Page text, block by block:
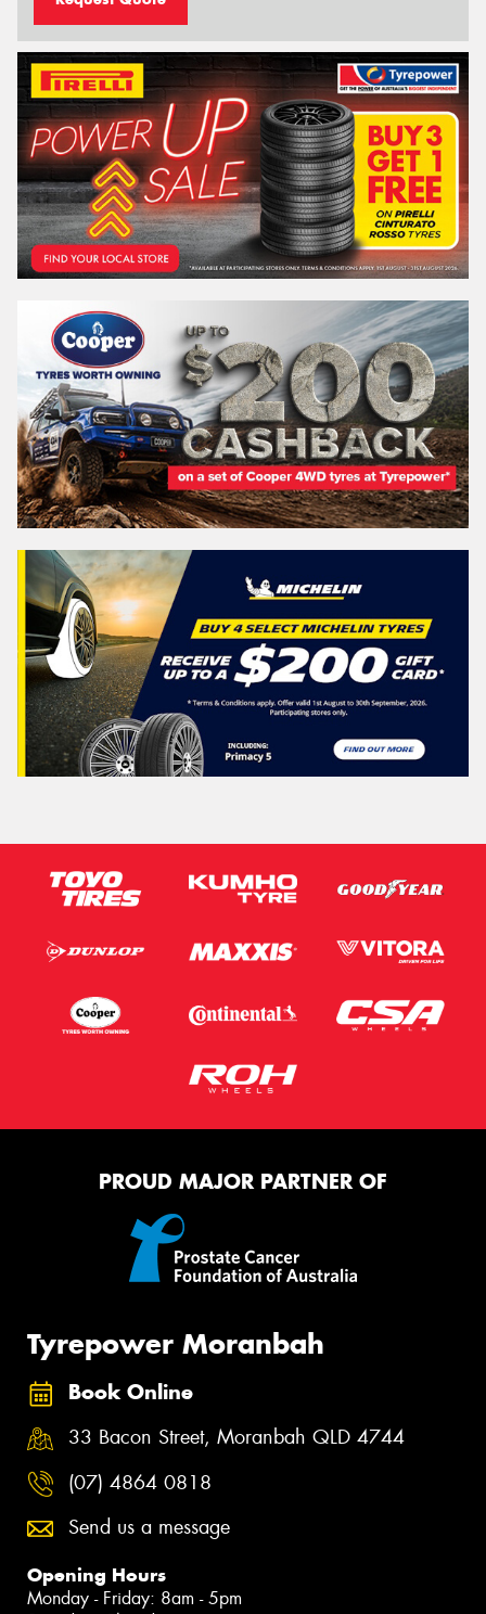
PROUD MAJOR PARTNER OF
Tyrepower Moranbah
Book Online
33 Bacon Street, Moranbah QLD 4744
(07) 4864 0818
Send us a message
Opening Hours
Monday - Friday: 8am - 5pm